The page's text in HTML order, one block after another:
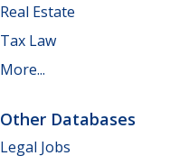
Real Estate
Tax Law
More...
Other Databases
Legal Jobs